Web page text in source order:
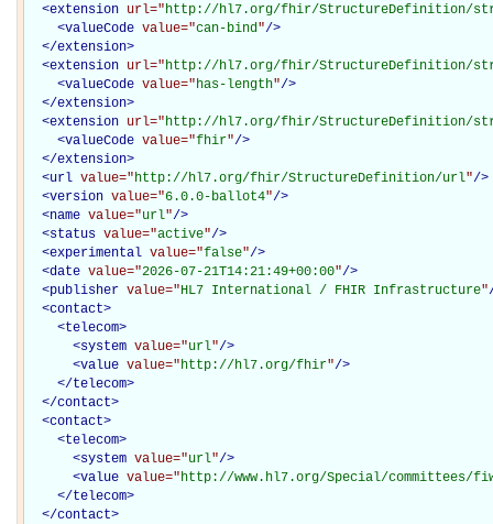
<extension url="http://hl7.org/fhir/StructureDefinition/
<valueCode value="can-bind"/>
</extension>
<extension url="http://hl7.org/fhir/StructureDefinition/
<valueCode value="has-length"/>
</extension>
<extension url="http://hl7.org/fhir/StructureDefinition/
<valueCode value="fhir"/>
</extension>
<url value="http://hl7.org/fhir/StructureDefinition/url"/>
<version value="6.0.0-ballot4"/>
<name value="url"/>
<status value="active"/>
<experimental value="false"/>
<date value="2026-07-21T14:21:49+00:00"/>
<publisher value="HL7 International / FHIR Infrastructure"
<contact>
<telecom>
<system value="url"/>
<value value="http://hl7.org/fhir"/>
</telecom>
</contact>
<contact>
<telecom>
<system value="url"/>
<value value="http://www.hl7.org/Special/committees/
</telecom>
</contact>